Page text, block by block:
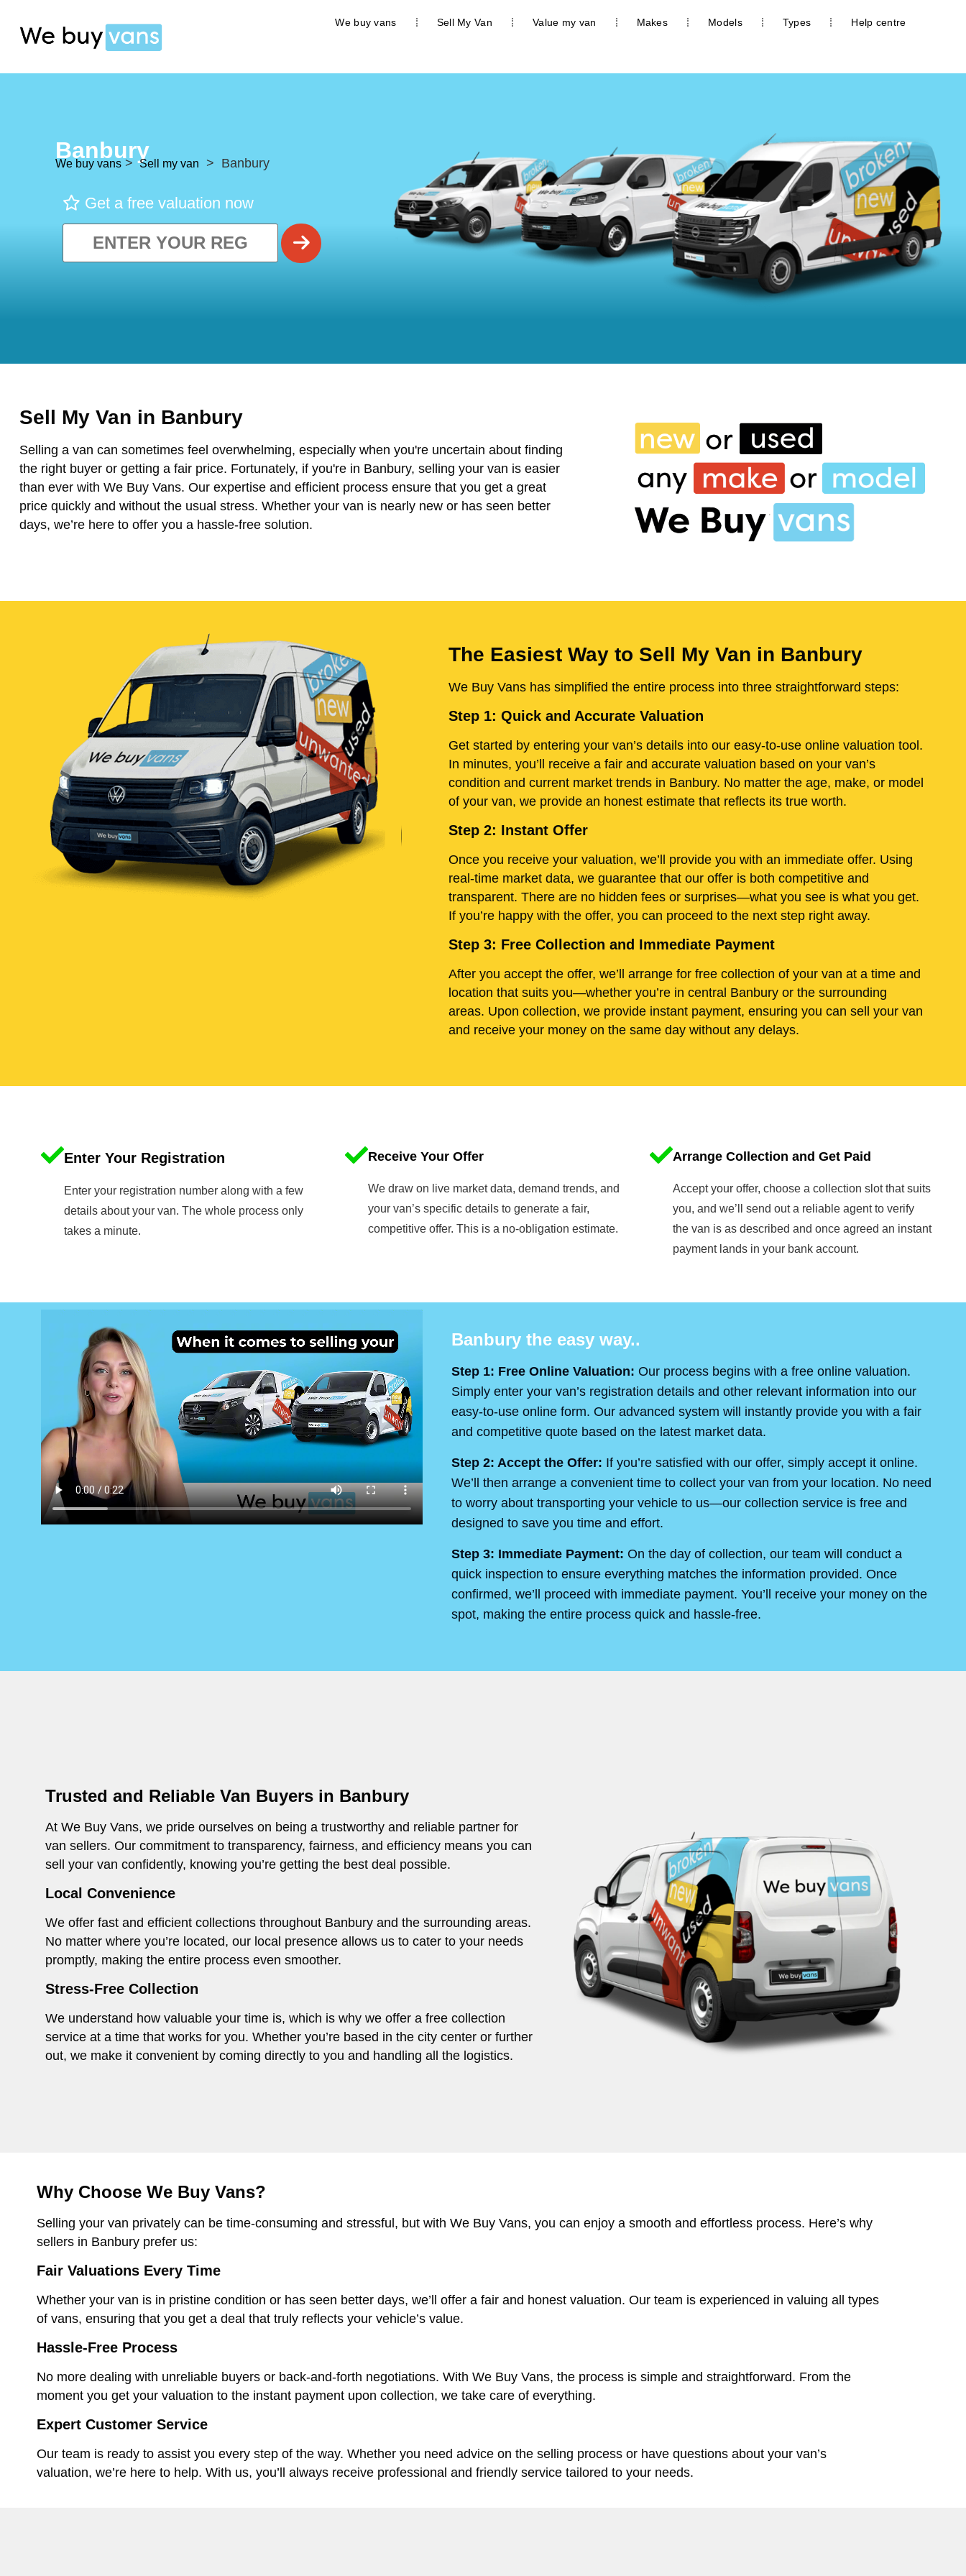
We buy vans Sell My Van Value my van Makes Models Types Help centre
Banbury
We buy vans > Sell my van > Banbury
Get a free valuation now
Sell My Van in Banbury
Selling a van can sometimes feel overwhelming, especially when you're uncertain about finding
the right buyer or getting a fair price. Fortunately, if you're in Banbury, selling your van is easier
than ever with We Buy Vans. Our expertise and efficient process ensure that you get a great
price quickly and without the usual stress. Whether your van is nearly new or has seen better
days, we’re here to offer you a hassle-free solution.
The Easiest Way to Sell My Van in Banbury
We Buy Vans has simplified the entire process into three straightforward steps:
Step 1: Quick and Accurate Valuation
Get started by entering your van’s details into our easy-to-use online valuation tool.
In minutes, you’ll receive a fair and accurate valuation based on your van’s
condition and current market trends in Banbury. No matter the age, make, or model
of your van, we provide an honest estimate that reflects its true worth.
Step 2: Instant Offer
Once you receive your valuation, we’ll provide you with an immediate offer. Using
real-time market data, we guarantee that our offer is both competitive and
transparent. There are no hidden fees or surprises—what you see is what you get.
If you’re happy with the offer, you can proceed to the next step right away.
Step 3: Free Collection and Immediate Payment
After you accept the offer, we’ll arrange for free collection of your van at a time and
location that suits you—whether you’re in central Banbury or the surrounding
areas. Upon collection, we provide instant payment, ensuring you can sell your van
and receive your money on the same day without any delays.
Enter Your Registration
Enter your registration number along with a few
details about your van. The whole process only
takes a minute.
Receive Your Offer
We draw on live market data, demand trends, and
your van’s specific details to generate a fair,
competitive offer. This is a no-obligation estimate.
Arrange Collection and Get Paid
Accept your offer, choose a collection slot that suits
you, and we’ll send out a reliable agent to verify
the van is as described and once agreed an instant
payment lands in your bank account.
Banbury the easy way..
Step 1: Free Online Valuation: Our process begins with a free online valuation.
Simply enter your van’s registration details and other relevant information into our
easy-to-use online form. Our advanced system will instantly provide you with a fair
and competitive quote based on the latest market data.
Step 2: Accept the Offer: If you’re satisfied with our offer, simply accept it online.
We’ll then arrange a convenient time to collect your van from your location. No need
to worry about transporting your vehicle to us—our collection service is free and
designed to save you time and effort.
Step 3: Immediate Payment: On the day of collection, our team will conduct a
quick inspection to ensure everything matches the information provided. Once
confirmed, we’ll proceed with immediate payment. You’ll receive your money on the
spot, making the entire process quick and hassle-free.
Trusted and Reliable Van Buyers in Banbury
At We Buy Vans, we pride ourselves on being a trustworthy and reliable partner for
van sellers. Our commitment to transparency, fairness, and efficiency means you can
sell your van confidently, knowing you’re getting the best deal possible.
Local Convenience
We offer fast and efficient collections throughout Banbury and the surrounding areas.
No matter where you’re located, our local presence allows us to cater to your needs
promptly, making the entire process even smoother.
Stress-Free Collection
We understand how valuable your time is, which is why we offer a free collection
service at a time that works for you. Whether you’re based in the city center or further
out, we make it convenient by coming directly to you and handling all the logistics.
Why Choose We Buy Vans?
Selling your van privately can be time-consuming and stressful, but with We Buy Vans, you can enjoy a smooth and effortless process. Here’s why
sellers in Banbury prefer us:
Fair Valuations Every Time
Whether your van is in pristine condition or has seen better days, we’ll offer a fair and honest valuation. Our team is experienced in valuing all types
of vans, ensuring that you get a deal that truly reflects your vehicle’s value.
Hassle-Free Process
No more dealing with unreliable buyers or back-and-forth negotiations. With We Buy Vans, the process is simple and straightforward. From the
moment you get your valuation to the instant payment upon collection, we take care of everything.
Expert Customer Service
Our team is ready to assist you every step of the way. Whether you need advice on the selling process or have questions about your van’s
valuation, we’re here to help. With us, you’ll always receive professional and friendly service tailored to your needs.